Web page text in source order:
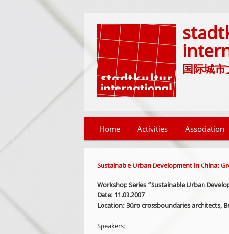
国际城
Skip to primary content
Skip to secondary content
Home Activities Association
Sustainable Urban Development in China:
Workshop Series “Sustainable Urban
Date: 11.09.2007
Location: Büro crossboundaries architects,
Speakers: